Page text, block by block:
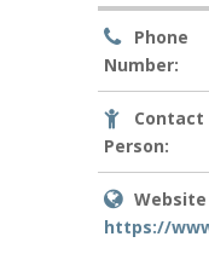
Phone
Number:
Contact
Person:
https://